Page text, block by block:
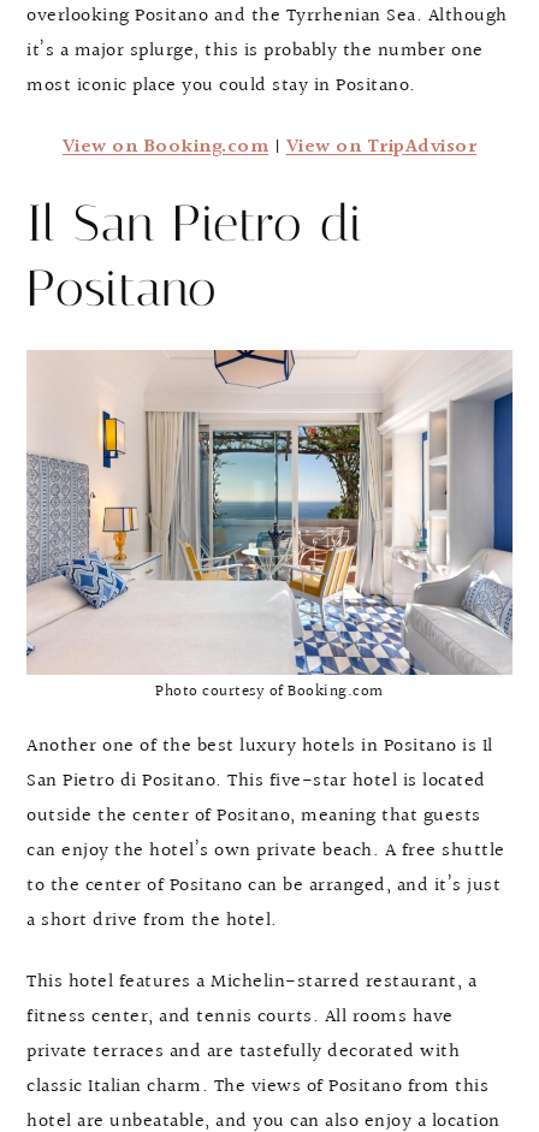
overlooking Positano and the Tyrrhenian Sea. Although
it’s a major splurge, this is probably the number one
most iconic place you could stay in Positano.
View on Booking.com|View on TripAdvisor
Il San Pietro di
Positano
Photo courtesy of Booking.com
Another one of the best luxury hotels in Positano is Il
San Pietro di Positano. This five-star hotel is located
outside the center of Positano, meaning that guests
can enjoy the hotel’s own private beach. A free shuttle
to the center of Positano can be arranged, and it’s just
a short drive from the hotel.
This hotel features a Michelin-starred restaurant, a
fitness center, and tennis courts. All rooms have
private terraces and are tastefully decorated with
classic Italian charm. The views of Positano from this
hotel are unbeatable, and you can also enjoy a location